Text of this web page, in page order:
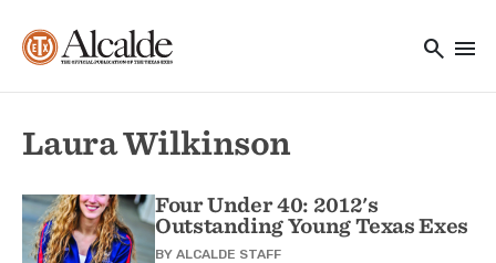
search menu
Laura Wilkinson
Four Under 40: 2012's
Outstanding Young Texas Exes
BY ALCALDE STAFF